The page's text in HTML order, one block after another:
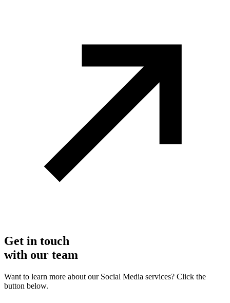
Get in touch
with our team
Want to learn more about our Social Media services? Click the
button below.